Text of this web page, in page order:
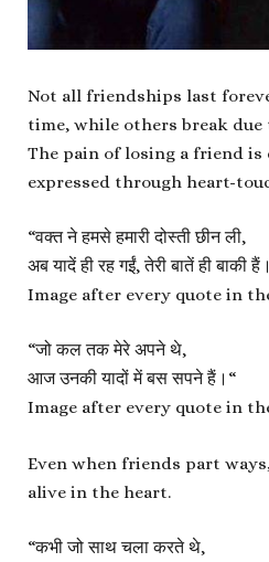
Not all friendships last
time, while others break
The pain of losing a friend
expressed through heart-
“वक्त ने हमसे हमारी दोस्ती छीन ली,
अब यादें ही रह गईं, तेरी बातें ही बाकी हैं।
Image after every quote in
“जो कल तक मेरे अपने थे,
आज उनकी यादों में बस सपने हैं। “
Image after every quote in
Even when friends part
alive in the heart.
“कभी जो साथ चला करते थे,